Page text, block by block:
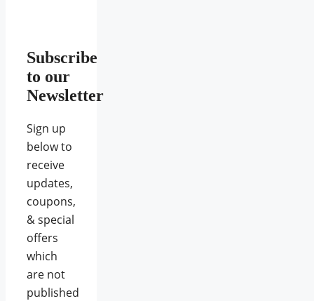
Subscribe
to our
Newsletter
Sign up
below to
receive
updates,
coupons,
& special
offers
which
are not
published